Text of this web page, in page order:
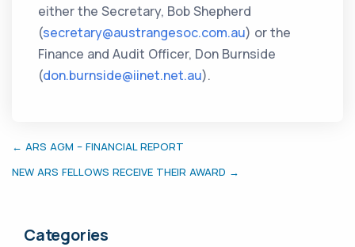
either the Secretary, Bob Shepherd
(secretary@austrangesoc.com.au) or the
Finance and Audit Officer, Don Burnside
(don.burnside@iinet.net.au).
← ARS AGM – FINANCIAL REPORT
NEW ARS FELLOWS RECEIVE THEIR AWARD →
Categories